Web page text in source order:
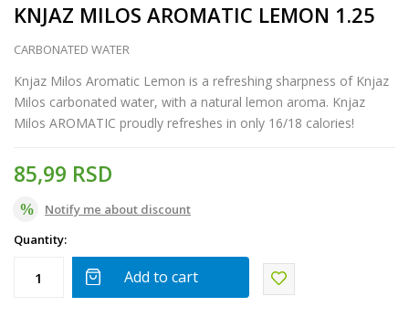
KNJAZ MILOS AROMATIC LEMON 1.25
CARBONATED WATER
Knjaz Milos Aromatic Lemon is a refreshing sharpness of Knjaz
Milos carbonated water, with a natural lemon aroma. Knjaz
Milos AROMATIC proudly refreshes in only 16/18 calories!
85,99 RSD
Notify me about discount
Quantity:
Add to cart